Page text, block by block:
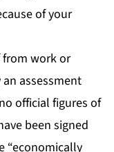
of your
from work or
assessment
official figures of
been signed
“economically